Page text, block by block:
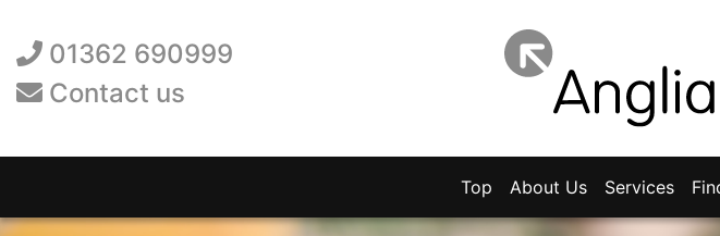
01362 690999
Contact us
Top About Us Services